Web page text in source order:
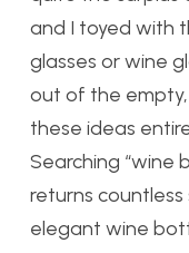
and I toyed with
glasses or wine
out of the
these ideas
Searching “wine
returns
elegant wine